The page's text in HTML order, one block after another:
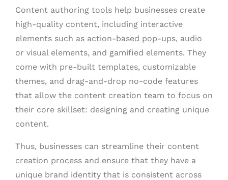
Content authoring tools help businesses create
high-quality content, including interactive
elements such as action-based pop-ups, audio
or visual elements, and gamified elements. They
come with pre-built templates, customizable
themes, and drag-and-drop no-code features
that allow the content creation team to focus on
their core skillset: designing and creating unique
content.
Thus, businesses can streamline their content
creation process and ensure that they have a
unique brand identity that is consistent across